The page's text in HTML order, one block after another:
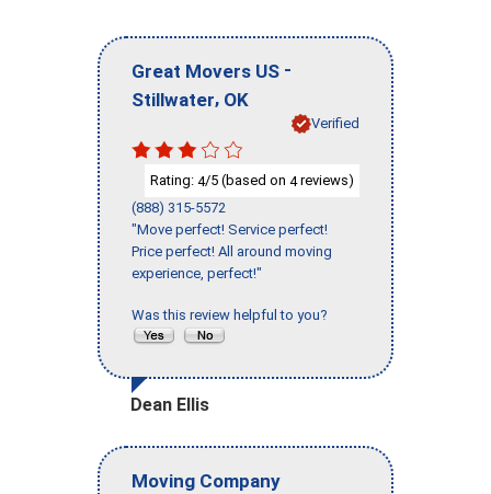
Great Movers US -
Stillwater, OK
Verified
Rating: 4/5 (based on 4reviews)
(888) 315-5572
"Move perfect! Service perfect!
Price perfect! All around moving
experience, perfect!"
Was this review helpful to you?
Dean Ellis
Moving Company